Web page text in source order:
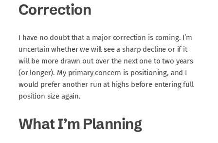
Correction
I have no doubt that a major correction is coming. I’m
uncertain whether we will see a sharp decline or if it
will be more drawn out over the next one to two years
(or longer). My primary concern is positioning, and I
would prefer another run at highs before entering full
position size again.
What I’m Planning